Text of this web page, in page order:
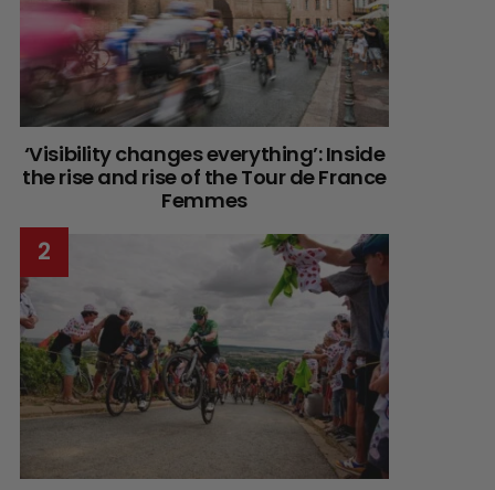
‘Visibility changes everything’: Inside
the rise and rise of the Tour de France
Femmes